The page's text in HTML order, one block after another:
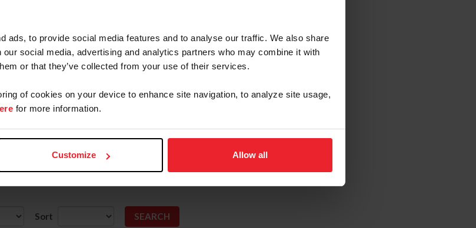
ads, to provide social media features and to analyse our traffic. We also share
social media, advertising and analytics partners who may combine it with
or that they’ve collected from your use of their services.
of cookies on your device to enhance site navigation, to analyze site usage,
for more information.
Customize Allow all
Roberts
lroberts@usef.org
Sort